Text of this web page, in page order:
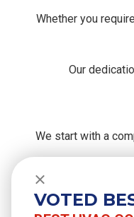
Whether you
Our
We start with a
After diagnosing,
VOTED